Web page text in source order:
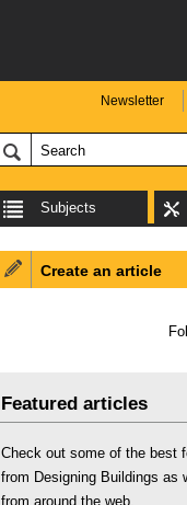
Newsletter
Subjects
Create an article
Featured articles
Check out some of the best
from Designing Buildings as
from around the web.